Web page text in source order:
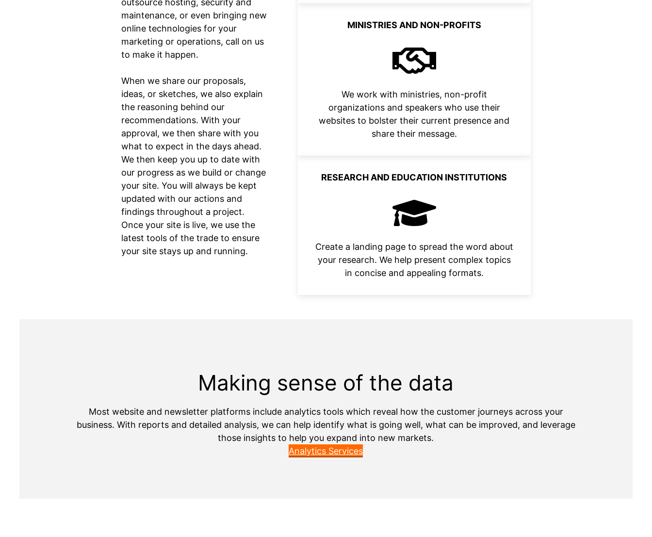
outsource hosting, security and
maintenance, or even bringing new
online technologies for your
marketing or operations, call on us
to make it happen.
When we share our proposals,
ideas, or sketches, we also explain
the reasoning behind our
recommendations. With your
approval, we then share with you
what to expect in the days ahead.
We then keep you up to date with
our progress as we build or change
your site. You will always be kept
updated with our actions and
findings throughout a project.
Once your site is live, we use the
latest tools of the trade to ensure
your site stays up and running.
MINISTRIES AND NON-PROFITS
We work with ministries, non-profit
organizations and speakers who use their
websites to bolster their current presence and
share their message.
RESEARCH AND EDUCATION INSTITUTIONS
Create a landing page to spread the word about
your research. We help present complex topics
in concise and appealing formats.
Making sense of the data
Most website and newsletter platforms include analytics tools which reveal how the customer journeys across your
business. With reports and detailed analysis, we can help identify what is going well, what can be improved, and leverage
those insights to help you expand into new markets.
Analytics Services